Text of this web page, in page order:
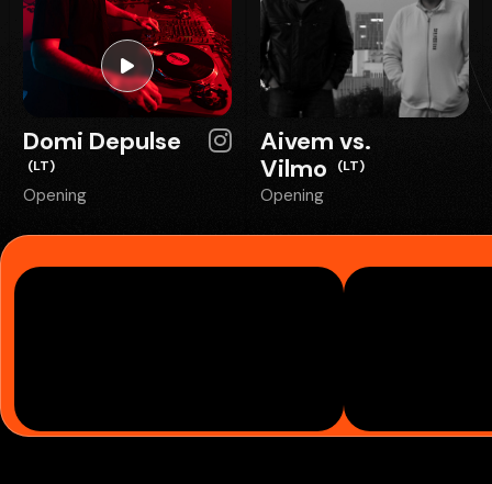
Domi Depulse
(LT)
Opening
Aivem vs.
Vilmo
(LT)
Opening